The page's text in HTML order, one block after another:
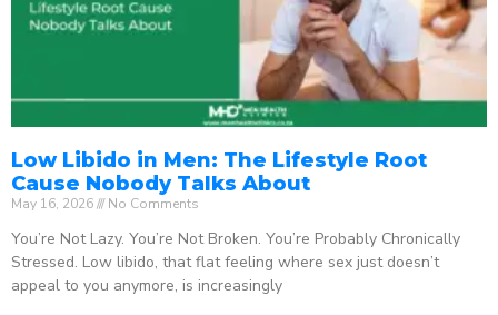
Low Libido in Men: The Lifestyle Root
Cause Nobody Talks About
May 16, 2026 No Comments
You’re Not Lazy. You’re Not Broken. You’re Probably Chronically
Stressed. Low libido, that flat feeling where sex just doesn’t
appeal to you anymore, is increasingly